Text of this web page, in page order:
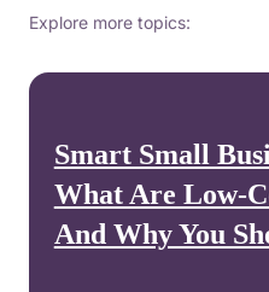
Explore more topics:
Smart Small
What Are Low-
And Why You